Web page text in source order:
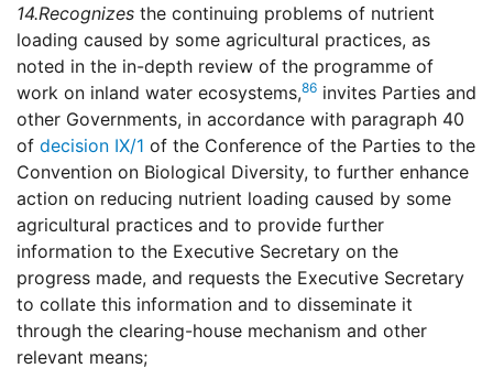
14.Recognizes the continuing problems of nutrient
loading caused by some agricultural practices, as
noted in the in-depth review of the programme of
work on inland water ecosystems,86 invites Parties and
other Governments, in accordance with paragraph 40
of decision IX/1 of the Conference of the Parties to the
Convention on Biological Diversity, to further enhance
action on reducing nutrient loading caused by some
agricultural practices and to provide further
information to the Executive Secretary on the
progress made, and requests the Executive Secretary
to collate this information and to disseminate it
through the clearing-house mechanism and other
relevant means;